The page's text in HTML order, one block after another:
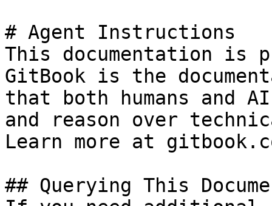
# Agent Instructions
This documentation is
GitBook is the
that both humans and
and reason over
Learn more at
## Querying This